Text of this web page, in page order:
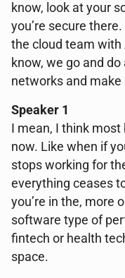
know, look at your
you’re secure
the cloud team with
know, we go and
networks and make
Speaker 1
I mean, I think
now. Like when if
stops working for
everything ceases
you’re in the, more
software type of
fintech or health
space.